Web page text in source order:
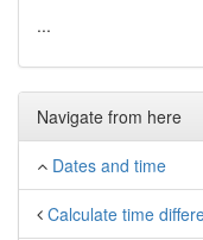
...
Navigate from here
Dates and time
Calculate time